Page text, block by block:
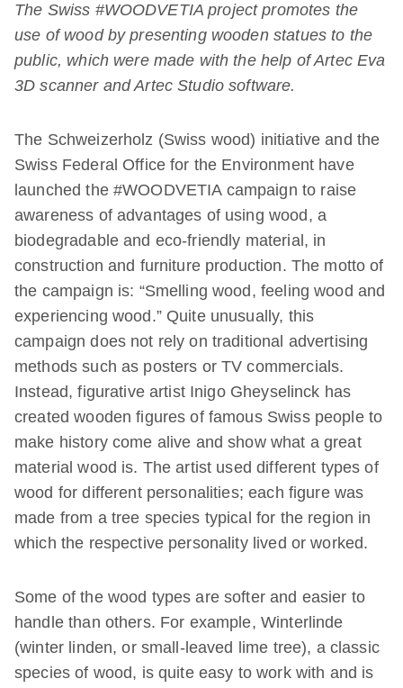
The Swiss #WOODVETIA project promotes the
use of wood by presenting wooden statues to the
public, which were made with the help of Artec Eva
3D scanner and Artec Studio software.
The Schweizerholz (Swiss wood) initiative and the
Swiss Federal Office for the Environment have
launched the #WOODVETIA campaign to raise
awareness of advantages of using wood, a
biodegradable and eco-friendly material, in
construction and furniture production. The motto of
the campaign is: “Smelling wood, feeling wood and
experiencing wood.” Quite unusually, this
campaign does not rely on traditional advertising
methods such as posters or TV commercials.
Instead, figurative artist Inigo Gheyselinck has
created wooden figures of famous Swiss people to
make history come alive and show what a great
material wood is. The artist used different types of
wood for different personalities; each figure was
made from a tree species typical for the region in
which the respective personality lived or worked.
Some of the wood types are softer and easier to
handle than others. For example, Winterlinde
(winter linden, or small-leaved lime tree), a classic
species of wood, is quite easy to work with and is